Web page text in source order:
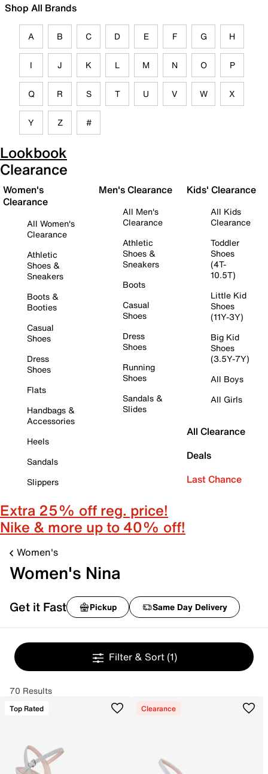
Shop All Brands
A B C D E F G H
I J K L M N O P
Q R S T U V W X
Y Z #
Lookbook
Clearance
Women's
Clearance
All Women's
Clearance
Athletic
Shoes &
Sneakers
Boots &
Booties
Casual
Shoes
Dress
Shoes
Flats
Handbags &
Accessories
Heels
Sandals
Slippers
Men's Clearance
All Men's
Clearance
Athletic
Shoes &
Sneakers
Boots
Casual
Shoes
Dress
Shoes
Running
Shoes
Sandals &
Slides
Kids' Clearance
All Kids
Clearance
Toddler
Shoes
(4T-
10.5T)
Little Kid
Shoes
(11Y-3Y)
Big Kid
Shoes
(3.5Y-7Y)
All Boys
All Girls
All Clearance
Deals
Last Chance
Extra 25% off reg. price!
Nike & more up to 40% off!
Women's
Women's Nina
Get it Fast Pickup Same Day Delivery
Filter & Sort (1)
70 Results
Top Rated Clearance